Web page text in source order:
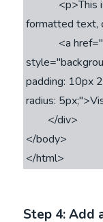
formatted text,
padding: 10px
radius:
</body>
Step 4: Add